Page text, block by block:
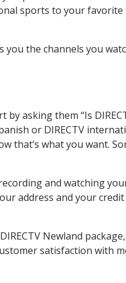
sports to your
the channels you
asking them “Is
or DIRECTV
that’s what you want.
and watching
address and your credit
Newland
satisfaction with